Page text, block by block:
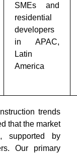
SMEs and
residential
developers
in APAC,
Latin
America
trends
that the market
supported by
Our primary